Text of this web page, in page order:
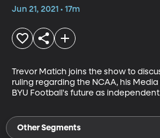
Jun 21, 2021 • 17m
Trevor Matich joins the show to
ruling regarding the NCAA, his
BYU Football's future as
Other Segments